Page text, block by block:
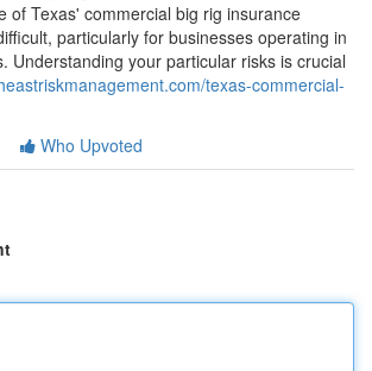
of Texas' commercial big rig insurance
particularly for businesses operating in
Understanding your particular risks is crucial
texas-commercial-
Who Upvoted